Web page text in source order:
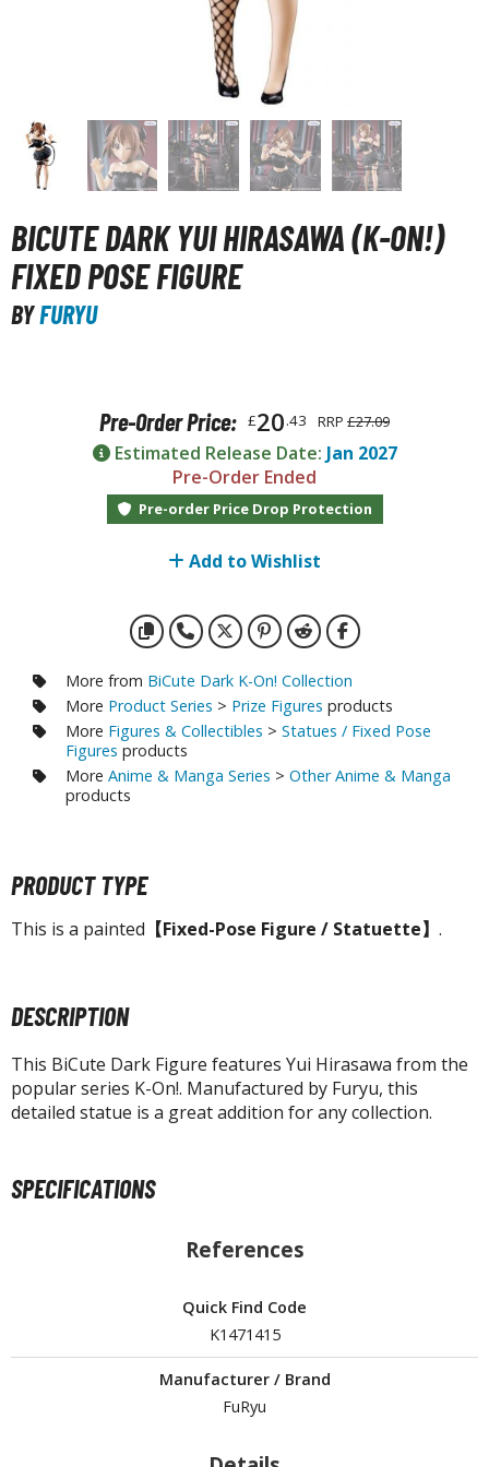
and Sci-Fi Model Kits
World Item Model Kits
Model Kits
Kit Series
/ 30 Minutes Missions
Model kits
& Automobiles
fi and Fantasy Vehicles
Transfer Decals
Parts
Model Kits
Model Kits
ALL FIGURES & COLLECTIBLES
Figures
Card Games
the Gathering
Gi-Oh!
Trading Cards
(Japan Releases)
BICUTE DARK YUI HIRASAWA (K-ON!)
FIXED POSE FIGURE
BYFURYU
Pre-Order Price: £20.43 RRP £27.09
Estimated Release Date: Jan 2027
Pre-Order Ended
Pre-order Price Drop Protection
Add to Wishlist
More from BiCute Dark K-On! Collection
More Product Series > Prize Figures products
More Figures & Collectibles > Statues / Fixed Pose
Figures products
More Anime & Manga Series > Other Anime & Manga
products
PRODUCT TYPE
This is a painted 【Fixed-Pose Figure / Statuette】 .
DESCRIPTION
This BiCute Dark Figure features Yui Hirasawa from the
popular series K-On!. Manufactured by Furyu, this
detailed statue is a great addition for any collection.
SPECIFICATIONS
References
Quick Find Code
K1471415
Manufacturer / Brand
FuRyu